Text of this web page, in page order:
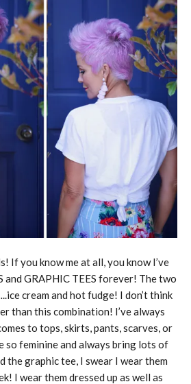
If you know me at all, you know I’ve
and GRAPHIC TEES forever! The two
cream and hot fudge! I don’t think
than this combination! I’ve always
to tops, skirts, pants, scarves, or
so feminine and always bring lots of
the graphic tee, I swear I wear them
I wear them dressed up as well as